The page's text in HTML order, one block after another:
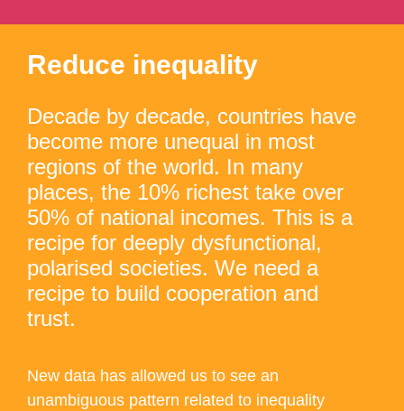
Reduce inequality
Decade by decade, countries have
become more unequal in most
regions of the world. In many
places, the 10% richest take over
50% of national incomes. This is a
recipe for deeply dysfunctional,
polarised societies. We need a
recipe to build cooperation and
trust.
New data has allowed us to see an
unambiguous pattern related to inequality